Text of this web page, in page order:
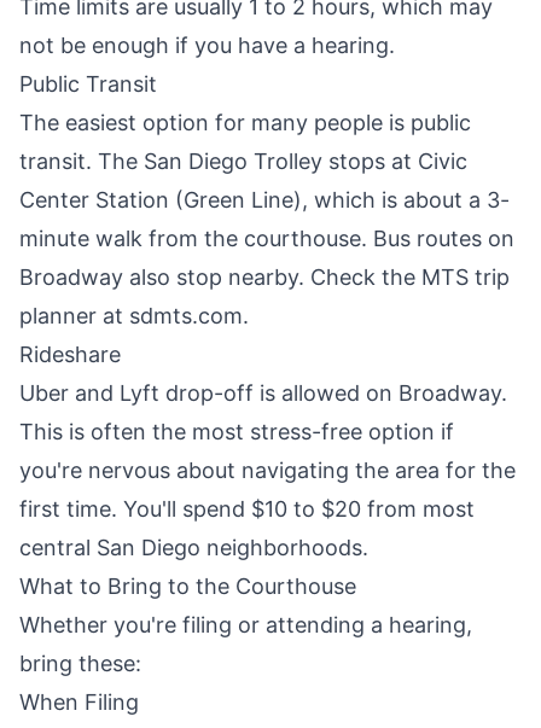
Time limits are usually 1 to 2 hours, which may
not be enough if you have a hearing.
Public Transit
The easiest option for many people is public
transit. The San Diego Trolley stops at Civic
Center Station (Green Line), which is about a 3-
minute walk from the courthouse. Bus routes on
Broadway also stop nearby. Check the MTS trip
planner at sdmts.com.
Rideshare
Uber and Lyft drop-off is allowed on Broadway.
This is often the most stress-free option if
you're nervous about navigating the area for the
first time. You'll spend $10 to $20 from most
central San Diego neighborhoods.
What to Bring to the Courthouse
Whether you're filing or attending a hearing,
bring these:
When Filing